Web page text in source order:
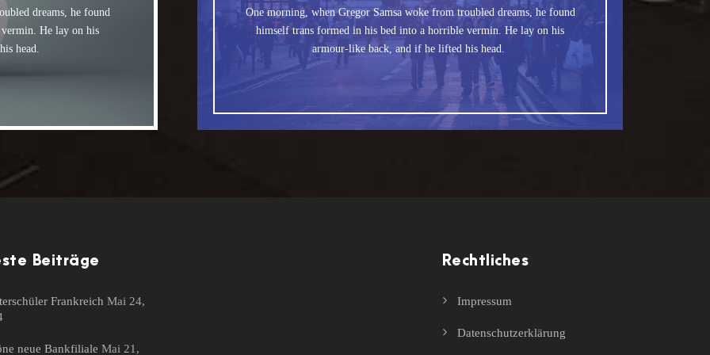
dreams, he found
He lay on his
head.
DJs flock by when
fox whelps. Bawds
One morning, when Gregor Samsa woke from troubled dreams, he found
himself trans formed in his bed into a horrible vermin. He lay on his
armour-like back, and if he lifted his head.
The quick, brown fox jumps over a lazy dog. DJs flock by when
MTV ax quiz prog. Junk MTV quiz graced by fox whelps. Bawds
jog, flick quartz.
Beiträge
Frankreich Mai 24,
neue Bankfiliale Mai 21,
Rechtliches
Impressum
Datenschutzerklärung